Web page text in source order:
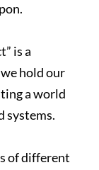
is a
hold our
a world
systems.
of different